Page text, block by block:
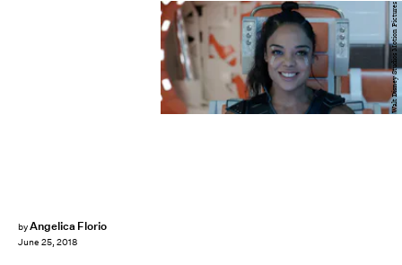
byAngelica Florio
June 25, 2018
Walt Disney Studios Motion Pictures